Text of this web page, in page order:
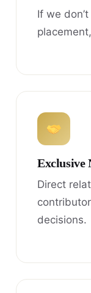
If we
Exclusive
Direct
decisions.